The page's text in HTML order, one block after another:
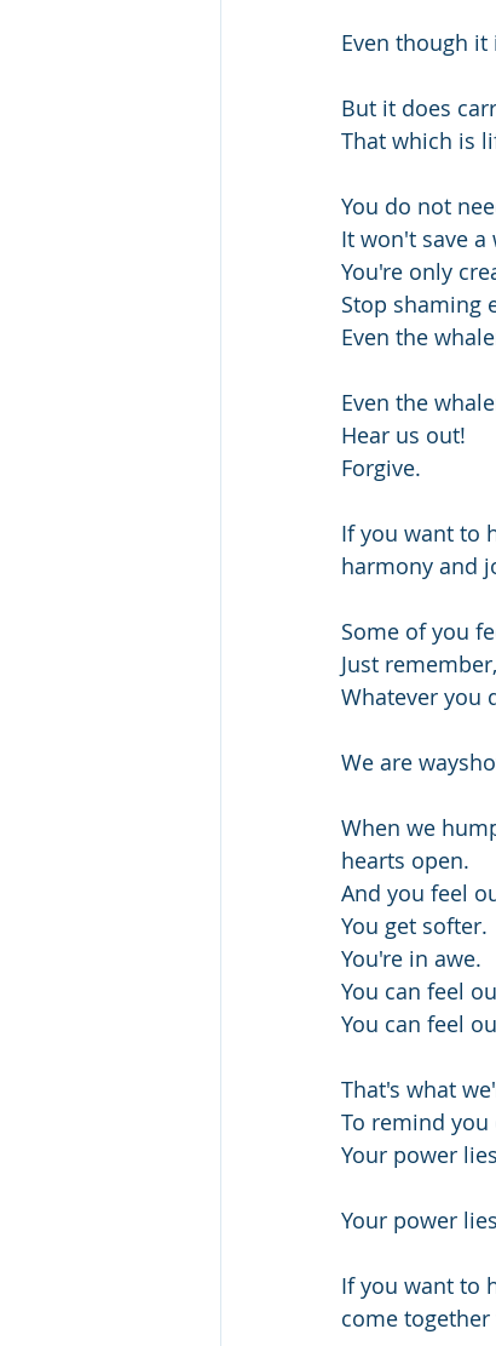
Even though
But it does
That which is
You do not
It won't save a
You're only
Stop shaming
Even the
Even the
Hear us out!
Forgive.
If you want to
harmony and
Some of you
Just
Whatever you
We are
When we
hearts open.
And you feel
You get softer.
You're in awe.
You can feel
You can feel
That's what
To remind
Your power
Your power
If you want to
come